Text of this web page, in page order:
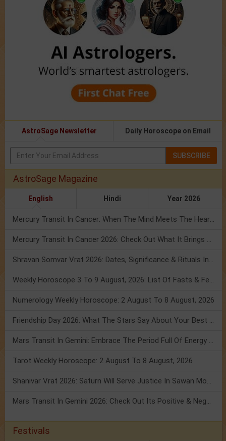
AstroSage Newsletter Daily Horoscope on Email
SUBSCRIBE
AstroSage Magazine
English Hindi Year 2026
Mercury Transit In Cancer: When The Mind Meets The Heart!
Mercury Transit In Cancer 2026: Check Out What It Brings For You
Shravan Somvar Vrat 2026: Dates, Significance & Rituals In August
Weekly Horoscope 3 To 9 August, 2026: List Of Fasts & Festivals
Numerology Weekly Horoscope: 2 August To 8 August, 2026
Friendship Day 2026: What The Stars Say About Your Best Friend!
Mars Transit In Gemini: Embrace The Period Full Of Energy & Intelligence
Tarot Weekly Horoscope: 2 August To 8 August, 2026
Shanivar Vrat 2026: Saturn Will Serve Justice In Sawan Month!
Mars Transit In Gemini 2026: Check Out Its Positive & Negative Impact
Festivals